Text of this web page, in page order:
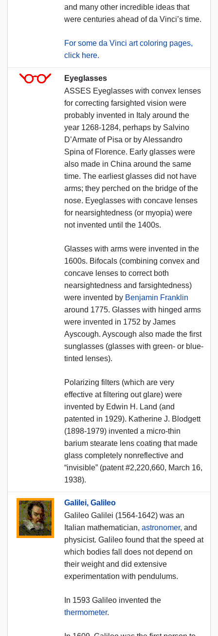
and many other incredible ideas that
were centuries ahead of da Vinci’s time.
For some da Vinci art coloring pages,
click here.
Eyeglasses
ASSES Eyeglasses with convex lenses
for correcting farsighted vision were
probably invented in Italy around the
year 1268-1284, perhaps by Salvino
D’Armate of Pisa or by Alessandro
Spina of Florence. Early glasses were
also made in China around the same
time. The earliest glasses did not have
arms; they perched on the bridge of the
nose. Eyeglasses with concave lenses
for nearsightedness (or myopia) were
not invented until the 1400s.
Glasses with arms were invented in the
1600s. Bifocals (combining convex and
concave lenses to correct both
nearsightedness and farsightedness)
were invented by Benjamin Franklin
around 1775. Glasses with hinged arms
were invented in 1752 by James
Ayscough. Ayscough also made the first
sunglasses (glasses with green- or blue-
tinted lenses).
Polarizing filters (which are very
effective at filtering out glare) were
invented by Edwin H. Land (and
patented in 1929). Katherine J. Blodgett
(1898-1979) invented a micro-thin
barium stearate lens coating that made
glass completely nonreflective and
“invisible” (patent #2,220,660, March 16,
1938).
Galilei, Galileo
Galileo Galilei (1564-1642) was an
Italian mathematician, astronomer, and
physicist. Galileo found that the speed at
which bodies fall does not depend on
their weight and did extensive
experimentation with pendulums.
In 1593 Galileo invented the
thermometer.